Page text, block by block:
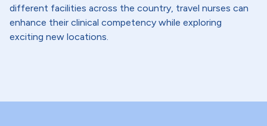
different facilities across the country, travel nurses can
enhance their clinical competency while exploring
exciting new locations.